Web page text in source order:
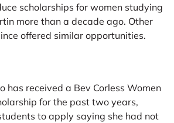
scholarships for women studying
more than a decade ago. Other
offered similar opportunities.
has received a Bev Corless Women
for the past two years,
to apply saying she had not